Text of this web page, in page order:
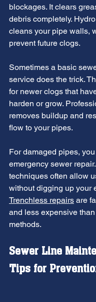
blockages. It clears
debris completely.
cleans your pipe walls,
prevent future clogs.
Sometimes a basic
service does the trick.
for newer clogs that
harden or grow.
removes buildup and
flow to your pipes.
For damaged pipes,
emergency sewer
techniques often allow
without digging up your
Trenchless repairs are
and less expensive
methods.
Sewer Line
Tips for